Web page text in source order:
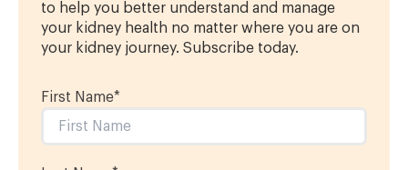
to help you better understand and manage
your kidney health no matter where you are on
your kidney journey. Subscribe today.
First Name*